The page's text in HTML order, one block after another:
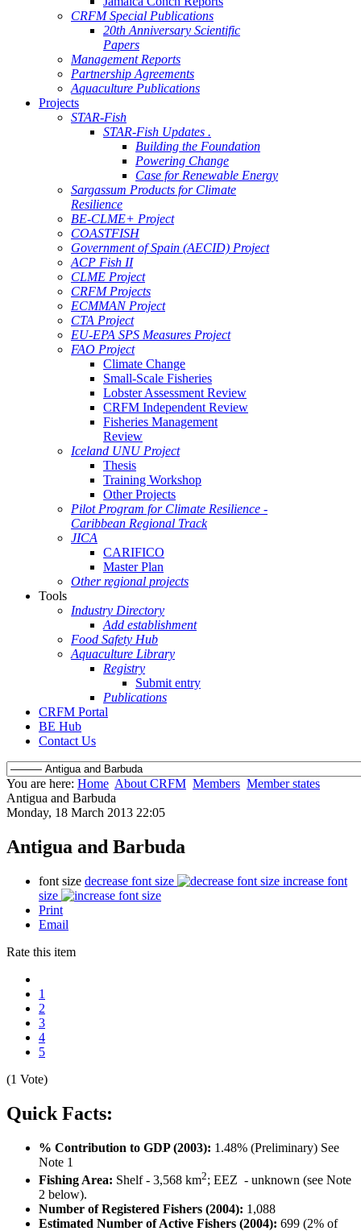
CRFM Special Publications
20th Anniversary Scientific
Papers
Management Reports
Partnership Agreements
Aquaculture Publications
Projects
STAR-Fish
STAR-Fish Updates .
Building the Foundation
Powering Change
Case for Renewable Energy
Sargassum Products for Climate
Resilience
BE-CLME+ Project
COASTFISH
Government of Spain (AECID) Project
ACP Fish II
CLME Project
CRFM Projects
ECMMAN Project
CTA Project
EU-EPA SPS Measures Project
FAO Project
Climate Change
Small-Scale Fisheries
Lobster Assessment Review
CRFM Independent Review
Fisheries Management
Review
Iceland UNU Project
Thesis
Training Workshop
Other Projects
Pilot Program for Climate Resilience -
Caribbean Regional Track
JICA
CARIFICO
Master Plan
Other regional projects
Tools
Industry Directory
Add establishment
Food Safety Hub
Aquaculture Library
Registry
Submit entry
Publications
CRFM Portal
BE Hub
Contact Us
You are here: Home About CRFM Members Member states
Antigua and Barbuda
Monday, 18 March 2013 22:05
Antigua and Barbuda
font size decrease font size
increase font
size
Print
Email
Rate this item
1
2
3
4
5
(1 Vote)
Quick Facts:
% Contribution to GDP (2003): 1.48% (Preliminary) See
Note 1
Fishing Area: Shelf - 3,568 km2; EEZ - unknown (see Note
2 below).
Number of Registered Fishers (2004): 1,088
Estimated Number of Active Fishers (2004): 699 (2% of